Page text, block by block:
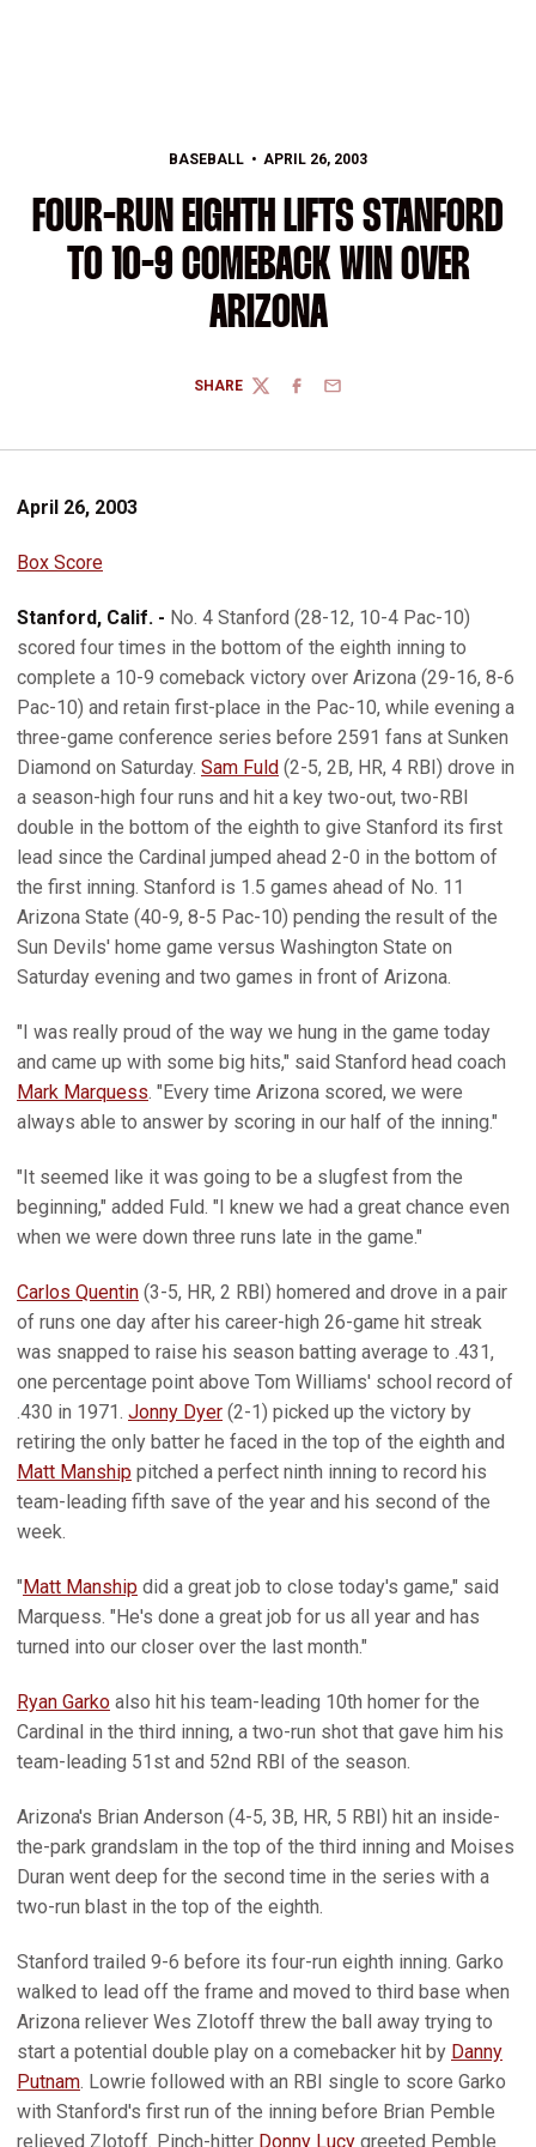
BASEBALL APRIL 26, 2003
FOUR-RUN EIGHTH LIFTS STANFORD
TO 10-9 COMEBACK WIN OVER
ARIZONA
SHARE
TWITTERFACEBOOK
EMAIL
April 26, 2003
Box Score
Stanford, Calif. - No. 4 Stanford (28-12, 10-4 Pac-10)
scored four times in the bottom of the eighth inning to
complete a 10-9 comeback victory over Arizona (29-16, 8-6
Pac-10) and retain first-place in the Pac-10, while evening a
three-game conference series before 2591 fans at Sunken
Diamond on Saturday. Sam Fuld (2-5, 2B, HR, 4 RBI) drove in
a season-high four runs and hit a key two-out, two-RBI
double in the bottom of the eighth to give Stanford its first
lead since the Cardinal jumped ahead 2-0 in the bottom of
the first inning. Stanford is 1.5 games ahead of No. 11
Arizona State (40-9, 8-5 Pac-10) pending the result of the
Sun Devils' home game versus Washington State on
Saturday evening and two games in front of Arizona.
"I was really proud of the way we hung in the game today
and came up with some big hits," said Stanford head coach
Mark Marquess. "Every time Arizona scored, we were
always able to answer by scoring in our half of the inning."
"It seemed like it was going to be a slugfest from the
beginning," added Fuld. "I knew we had a great chance even
when we were down three runs late in the game."
Carlos Quentin (3-5, HR, 2 RBI) homered and drove in a pair
of runs one day after his career-high 26-game hit streak
was snapped to raise his season batting average to .431,
one percentage point above Tom Williams' school record of
.430 in 1971. Jonny Dyer (2-1) picked up the victory by
retiring the only batter he faced in the top of the eighth and
Matt Manship pitched a perfect ninth inning to record his
team-leading fifth save of the year and his second of the
week.
"Matt Manship did a great job to close today's game," said
Marquess. "He's done a great job for us all year and has
turned into our closer over the last month."
Ryan Garko also hit his team-leading 10th homer for the
Cardinal in the third inning, a two-run shot that gave him his
team-leading 51st and 52nd RBI of the season.
Arizona's Brian Anderson (4-5, 3B, HR, 5 RBI) hit an inside-
the-park grandslam in the top of the third inning and Moises
Duran went deep for the second time in the series with a
two-run blast in the top of the eighth.
Stanford trailed 9-6 before its four-run eighth inning. Garko
walked to lead off the frame and moved to third base when
Arizona reliever Wes Zlotoff threw the ball away trying to
start a potential double play on a comebacker hit by Danny
Putnam. Lowrie followed with an RBI single to score Garko
with Stanford's first run of the inning before Brian Pemble
relieved Zlotoff. Pinch-hitter Donny Lucy greeted Pemble